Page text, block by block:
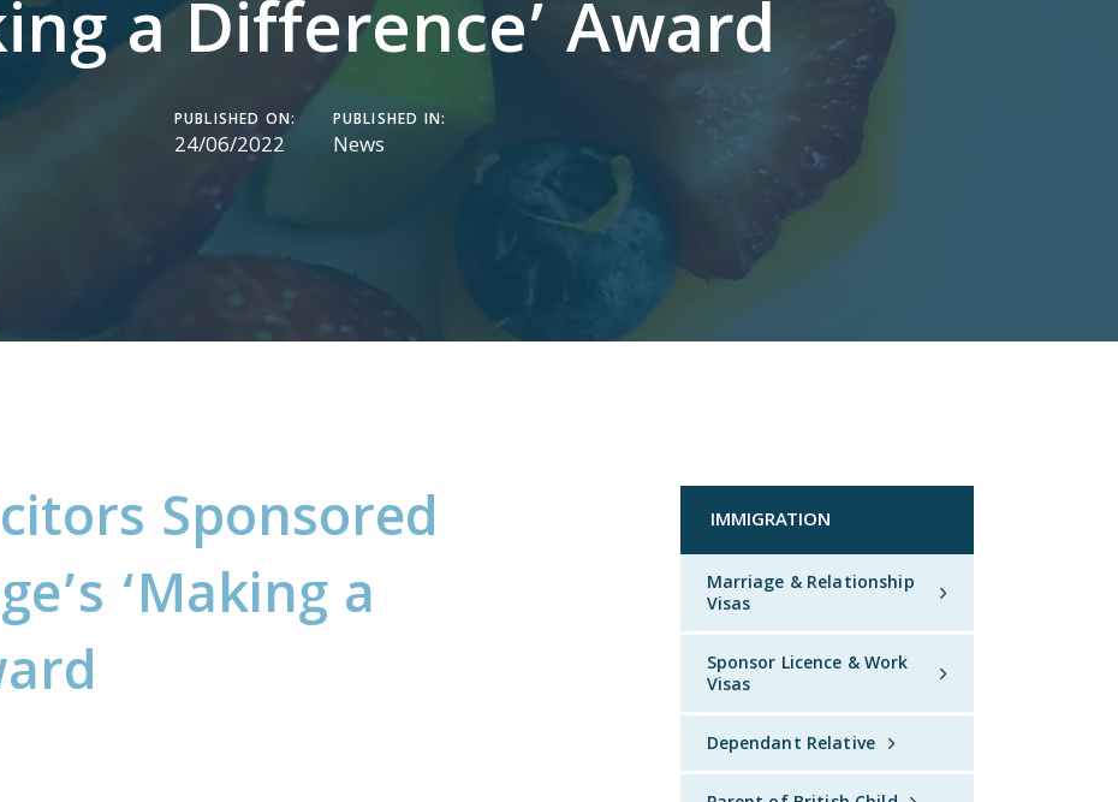
a Difference’ Award
PUBLISHED ON:
24/06/2022
PUBLISHED IN:
News
citors Sponsored
ge’s ‘Makinga
ard
IMMIGRATION
Marriage & Relationship
Visas
Sponsor Licence & Work
Visas
Dependant Relative